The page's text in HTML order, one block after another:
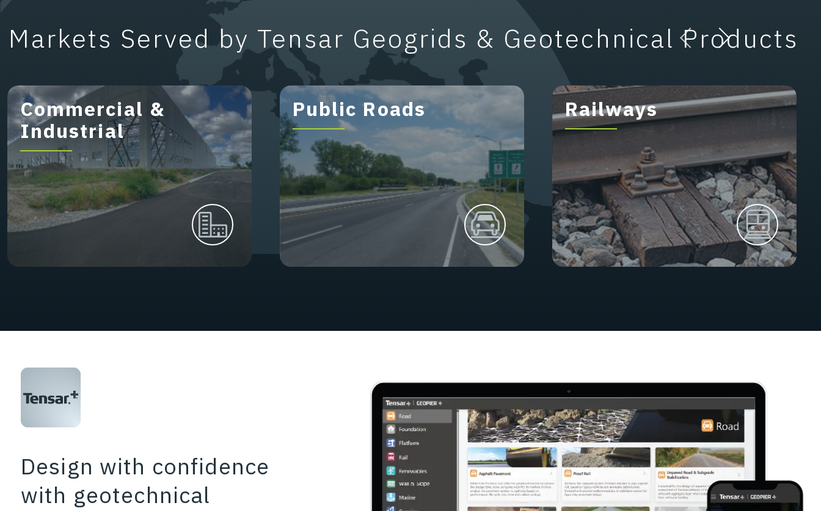
Markets Served by Tensar Geogrids & Geotechnical Products
Commercial &
Industrial
Public Roads Railways
Design with confidence
with geotechnical